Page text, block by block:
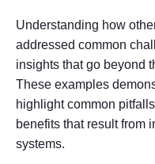
Understanding how
addressed common
insights that go beyond
These examples
highlight common
benefits that result from
systems.